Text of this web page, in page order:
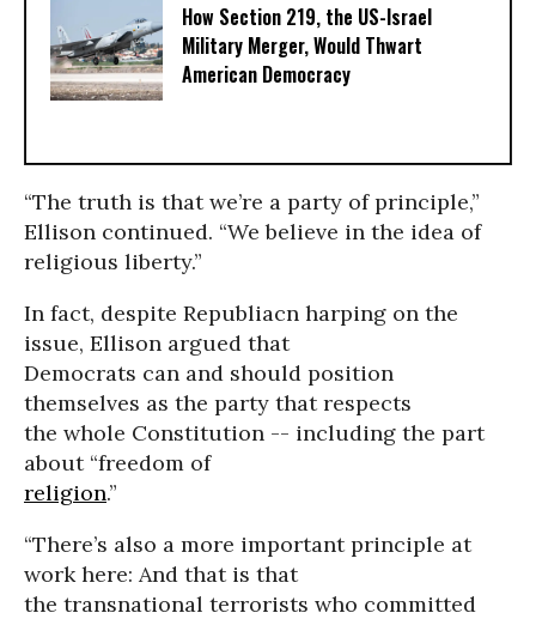
How Section 219, the US-Israel
Military Merger, Would Thwart
American Democracy
“The truth is that we’re a party of principle,”
Ellison continued. “We believe in the idea of
religious liberty.”
In fact, despite Republiacn harping on the
issue, Ellison argued that
Democrats can and should position
themselves as the party that respects
the whole Constitution -- including the part
about “freedom of
religion.”
“There’s also a more important principle at
work here: And that is that
the transnational terrorists who committed